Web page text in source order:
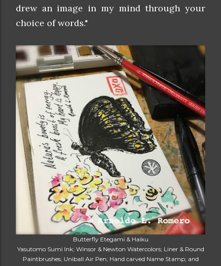
drew an image in my mind through your
choice of words."
Butterfly Etegami & Haiku
Yasutomo Sumi Ink; Winsor & Newton Watercolors; Liner & Round
Paintbrushes; Uniball Air Pen; Hand carved Name Stamp; and